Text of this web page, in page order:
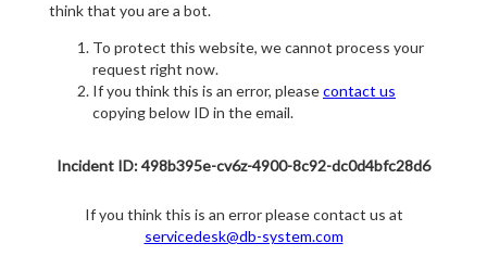
think that you are a bot.
To protect this website, we cannot process your
request right now.
If you think this is an error, pleasecontact us
copying below ID in the email.
Incident ID: 498b395e-cv6z-4900-8c92-dc0d4bfc28d6
If you think this is an error please contact us at
servicedesk@db-system.com